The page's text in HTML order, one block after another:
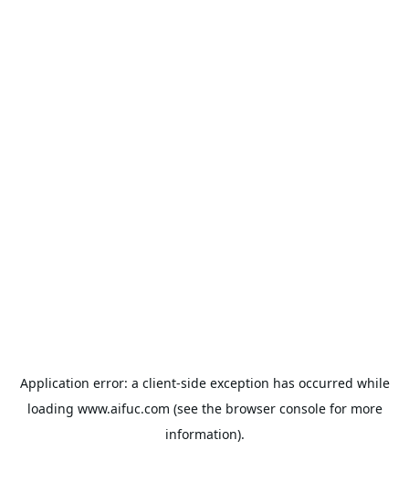
Application error: a client-side exception has occurred while
loading www.aifuc.com (see the browser consolefor more
information).